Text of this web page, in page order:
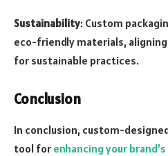
Sustainability: Custom
eco-friendly materials,
for sustainable practices.
Conclusion
In conclusion, custom-
tool for enhancing your